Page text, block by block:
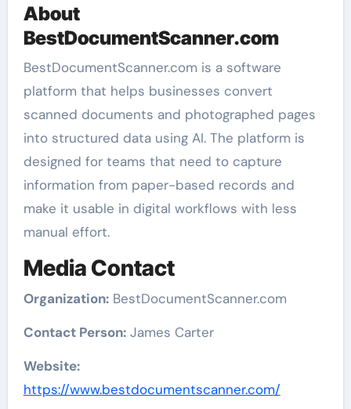
About
BestDocumentScanner.com
BestDocumentScanner.com is a software
platform that helps businesses convert
scanned documents and photographed pages
into structured data using AI. The platform is
designed for teams that need to capture
information from paper-based records and
make it usable in digital workflows with less
manual effort.
Media Contact
Organization:BestDocumentScanner.com
Contact Person:James Carter
Website:
https://www.bestdocumentscanner.com/